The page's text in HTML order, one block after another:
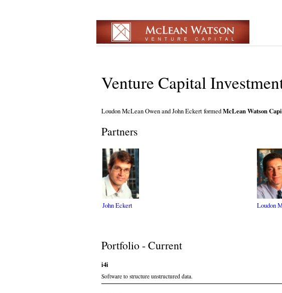
Venture Capital
Loudon McLean Owen and John Eckert formedMcLean Watson
Partners
John Eckert Loudon
Portfolio - Current
i4i
Software to structure unstructured data.